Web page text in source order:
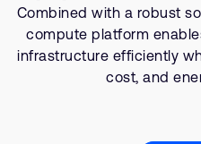
Tel: + 44(1223) 400 400
Fax: + 44(1223) 400 410
See global offices
Combined with a robust
compute platform
infrastructure efficiently
cost, and